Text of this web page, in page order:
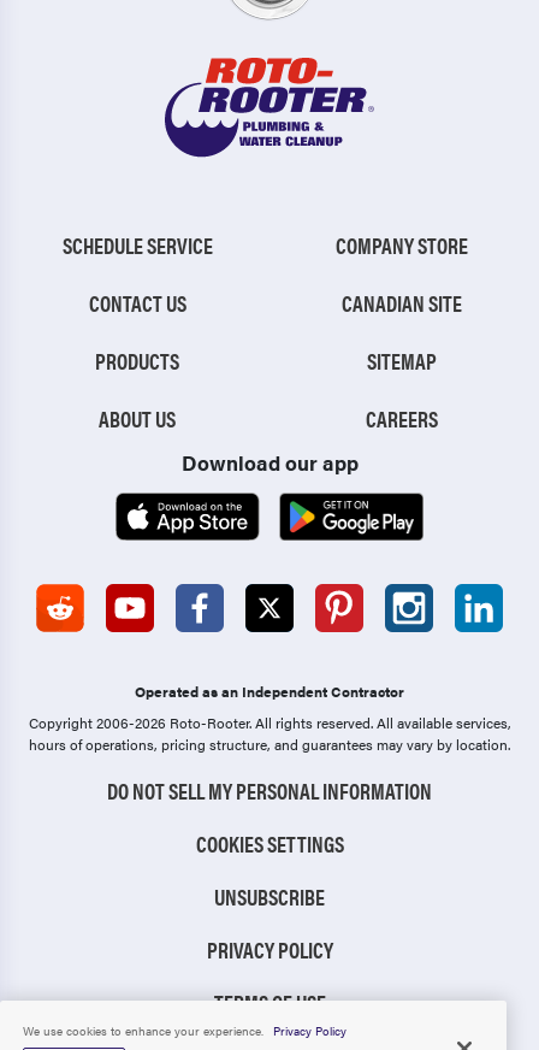
SCHEDULE SERVICE
CONTACT US
PRODUCTS
ABOUT US
COMPANY STORE
CANADIAN SITE
SITEMAP
CAREERS
Download our app
Operated as an Independent Contractor
Copyright 2006-2026 Roto-Rooter.All rights reserved. All available services,
hours of operations, pricing structure, and guarantees may vary by location.
DO NOT SELL MY PERSONAL INFORMATION
COOKIES SETTINGS
UNSUBSCRIBE
PRIVACY POLICY
TERMS OF USE
We use cookies to enhance your experience.
Privacy Policy